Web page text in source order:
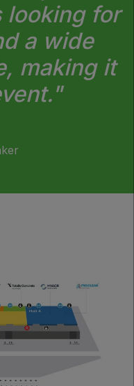
looking for
a wide
making it